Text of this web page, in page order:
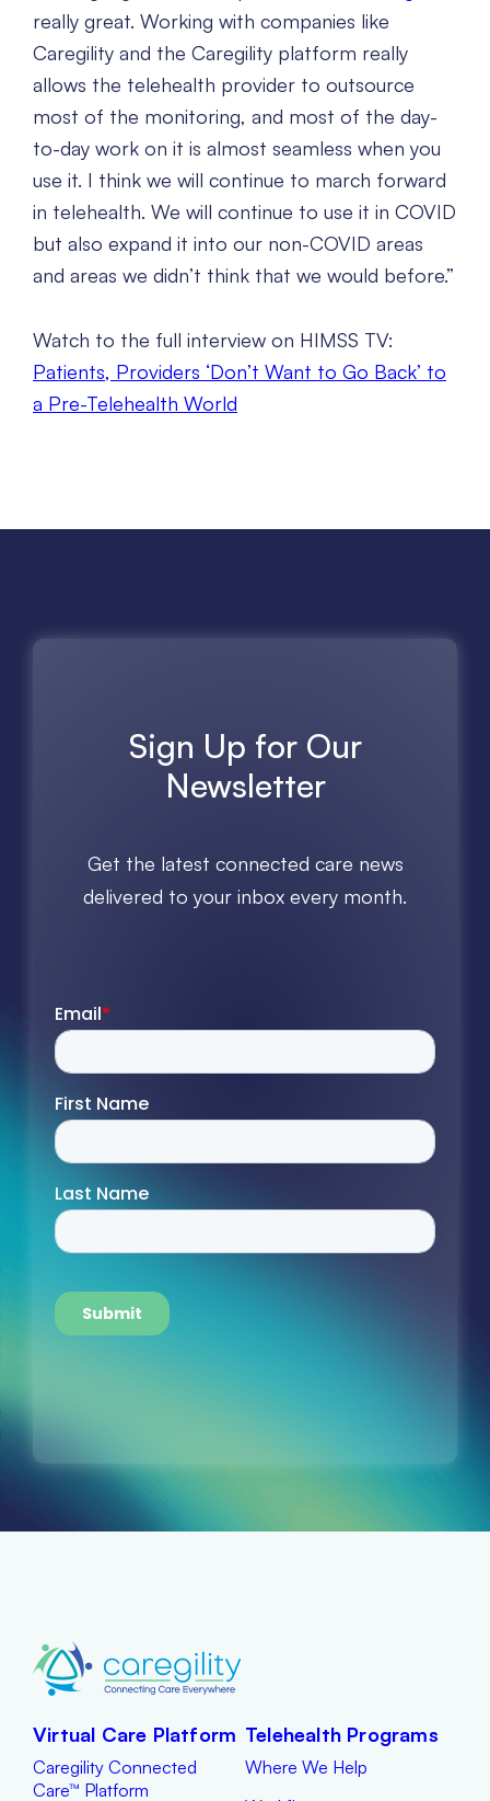
really great. Working with companies like
Caregility and the Caregility platform really
allows the telehealth provider to outsource
most of the monitoring, and most of the day-
to-day work on it is almost seamless when you
use it. I think we will continue to march forward
in telehealth. We will continue to use it in COVID
but also expand it into our non-COVID areas
and areas we didn’t think that we would before.”
Watch to the full interview on HIMSS TV:
Patients, Providers ‘Don’t Want to Go Back’ to
a Pre-Telehealth World
Sign Up for Our
Newsletter
Get the latest connected care news
delivered to your inbox every month.
Virtual Care Platform
Caregility Connected
Care™ Platform
Telehealth Programs
Where We Help